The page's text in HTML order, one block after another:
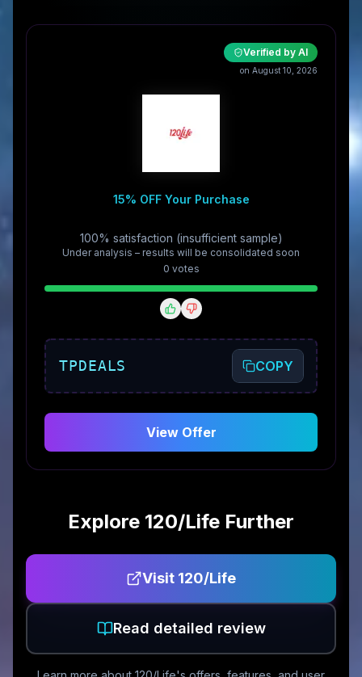
Verified by AI
on August 10, 2026
15% OFF Your Purchase
100% satisfaction (insufficient sample)
Under analysis – results will be consolidated soon
0 votes
TPDEALS COPY
View Offer
Explore 120/Life Further
Visit 120/Life
Read detailed review